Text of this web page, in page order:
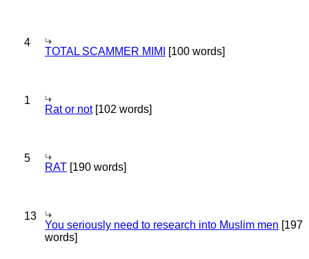
4
TOTAL SCAMMER MIMI [100 words]
1
Rat or not[102 words]
5
RAT [190 words]
13
You seriously need to research into Muslim men [197
words]